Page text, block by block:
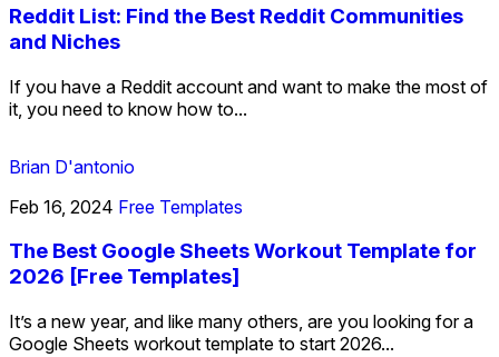
Reddit List: Find the Best Reddit Communities
and Niches
If you have a Reddit account and want to make the most of
it, you need to know how to...
Brian D'antonio
Feb 16, 2024 Free Templates
The Best Google Sheets Workout Template for
2026 [Free Templates]
It’s a new year, and like many others, are you looking for a
Google Sheets workout template to start 2026...